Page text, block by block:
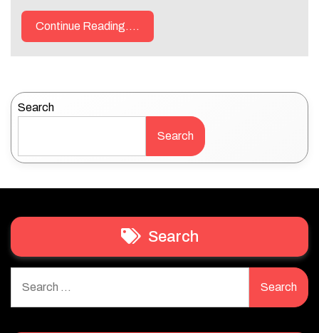
Continue Reading....
Search
Search
Search
for: